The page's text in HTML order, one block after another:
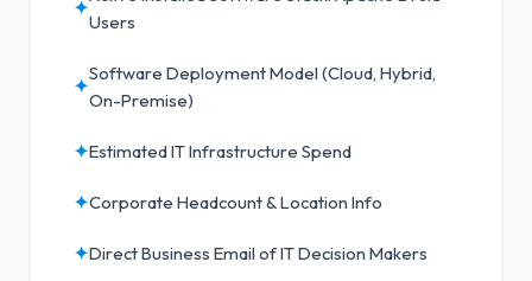
✦
Users
✦
Software Deployment Model (Cloud, Hybrid,
On-Premise)
✦Estimated IT Infrastructure Spend
✦Corporate Headcount & Location Info
✦Direct Business Email of IT Decision Makers